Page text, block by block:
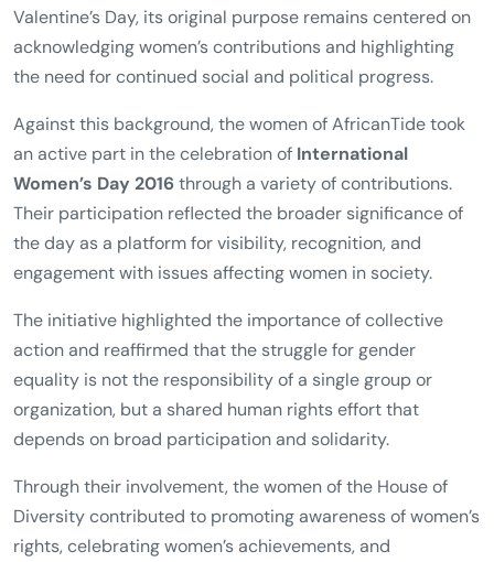
Valentine’s Day, its original purpose remains centered on
acknowledging women’s contributions and highlighting
the need for continued social and political progress.
Against this background, the women of AfricanTide took
an active part in the celebration of International
Women’s Day 2016through a variety of contributions.
Their participation reflected the broader significance of
the day as a platform for visibility, recognition, and
engagement with issues affecting women in society.
The initiative highlighted the importance of collective
action and reaffirmed that the struggle for gender
equality is not the responsibility of a single group or
organization, but a shared human rights effort that
depends on broad participation and solidarity.
Through their involvement, the women of the House of
Diversity contributed to promoting awareness of women’s
rights, celebrating women’s achievements, and